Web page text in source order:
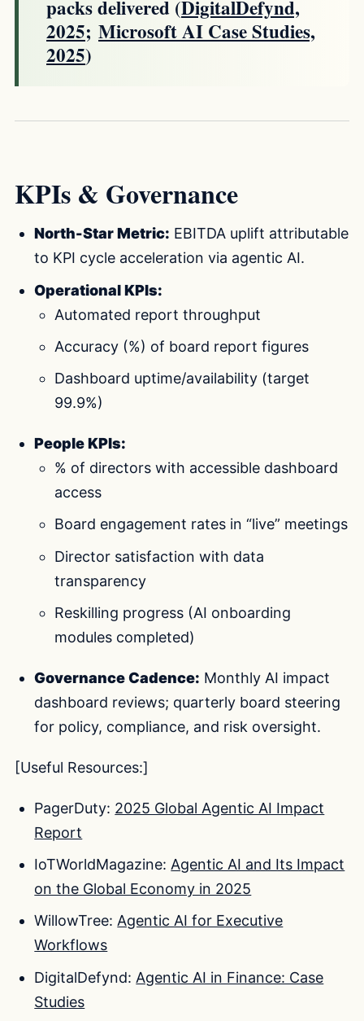
packs delivered (DigitalDefynd,
2025; Microsoft AI Case Studies,
2025)
KPIs & Governance
North-Star Metric: EBITDA uplift attributable
to KPI cycle acceleration via agentic AI.
Operational KPIs:
Automated report throughput
Accuracy (%) of board report figures
Dashboard uptime/availability (target
99.9%)
People KPIs:
% of directors with accessible dashboard
access
Board engagement rates in “live” meetings
Director satisfaction with data
transparency
Reskilling progress (AI onboarding
modules completed)
Governance Cadence: Monthly AI impact
dashboard reviews; quarterly board steering
for policy, compliance, and risk oversight.
[Useful Resources:]
PagerDuty: 2025 Global Agentic AI Impact
Report
IoTWorldMagazine: Agentic AI and Its Impact
on the Global Economy in 2025
WillowTree:Agentic AI for Executive
Workflows
DigitalDefynd: Agentic AI in Finance: Case
Studies